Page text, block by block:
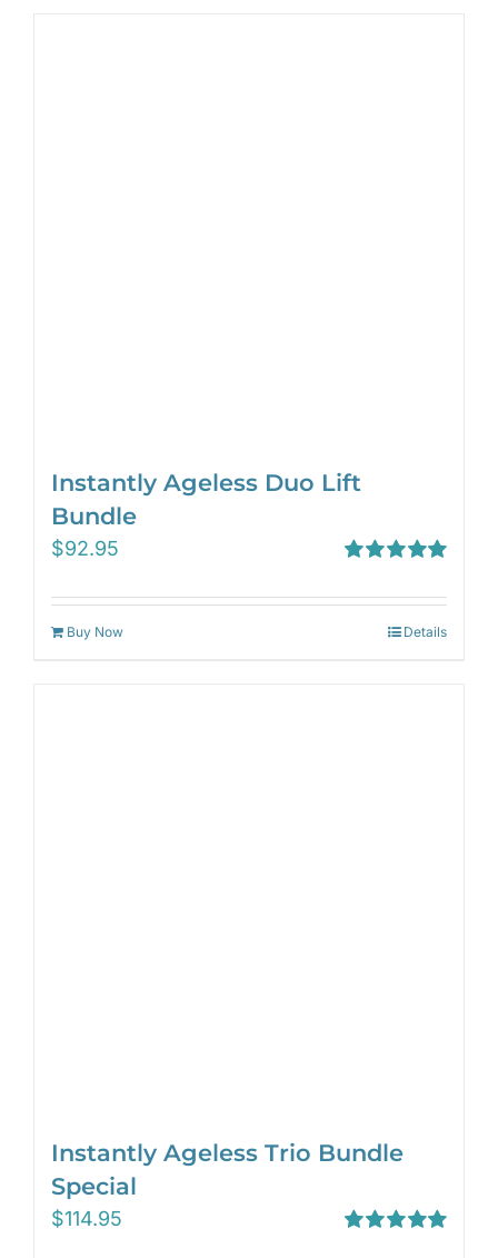
Instantly Ageless Duo Lift
Bundle
out of 5
$92.95
Buy Now Details
Instantly Ageless Trio Bundle
Special
$114.95